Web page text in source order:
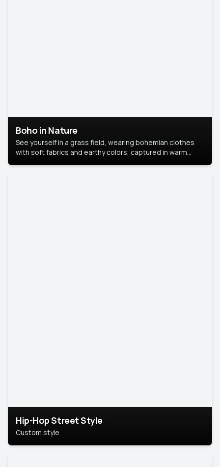
Boho in Nature
See yourself in a grass field, wearing bohemian clothes
with soft fabrics and earthy colors, captured in warm
Hip-Hop Street Style
Custom style